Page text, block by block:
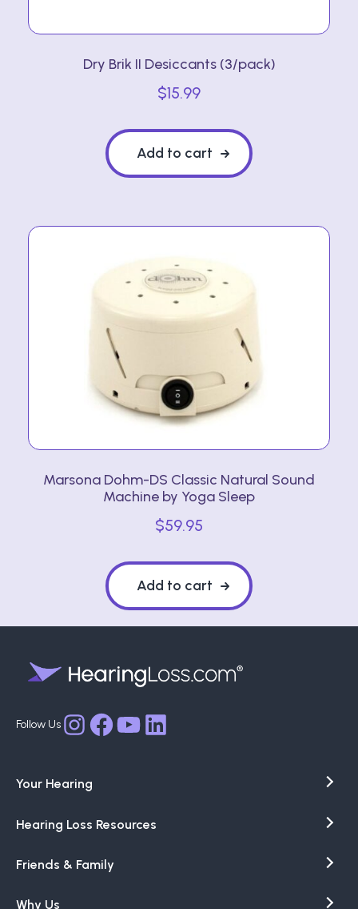
Dry Brik II Desiccants (3/pack)
$15.99
Add to cart
Marsona Dohm-DS Classic Natural Sound
Machine by Yoga Sleep
$59.95
Add to cart
InstagramFacebook
YouTube
LinkedIn
Your Hearing
Hearing Loss Resources
Friends & Family
Why Us